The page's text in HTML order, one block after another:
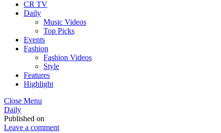
CR TV
Daily
Music Videos
Top Picks
Events
Fashion
Fashion Videos
Style
Features
Highlight
Close Menu
Daily
Published on
Leave a comment